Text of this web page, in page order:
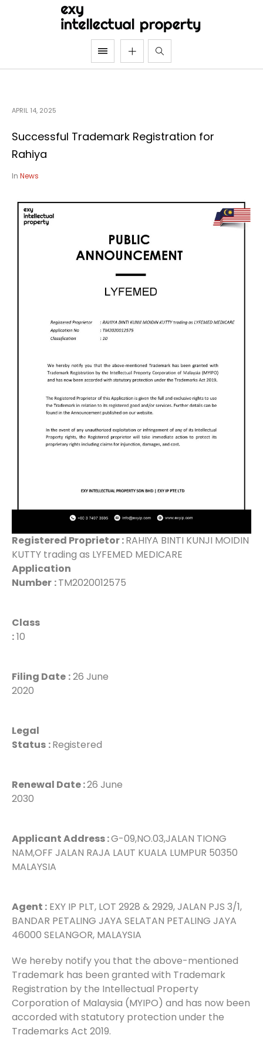
APRIL 14, 2025
Successful Trademark Registration for
Rahiya
In News
Registered Proprietor :RAHIYA BINTI KUNJI MOIDIN
KUTTY trading as LYFEMED MEDICARE
Application
Number :TM2020012575
Class
:10
Filing Date :26 June
2020
Legal
Status :Registered
Renewal Date :26 June
2030
Applicant Address :G-09,NO.03,JALAN TIONG
NAM,OFF JALAN RAJA LAUT KUALA LUMPUR 50350
MALAYSIA
Agent : EXY IP PLT, LOT 2928 & 2929, JALAN PJS 3/1,
BANDAR PETALING JAYA SELATAN PETALING JAYA
46000 SELANGOR, MALAYSIA
We hereby notify you that the above-mentioned
Trademark has been granted with Trademark
Registration by the Intellectual Property
Corporation of Malaysia (MYIPO) and has now been
accorded with statutory protection under the
Trademarks Act 2019.